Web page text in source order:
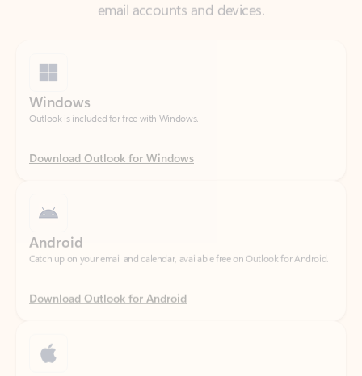
Outlook is included for free with Windows.
Download Outlook for Windows
Download Outlook for Android
Catch up on your email and calendar, available free on Outlook for iOS.